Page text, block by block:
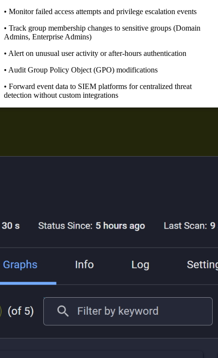
• Monitor failed access attempts and privilege escalation events
• Track group membership changes to sensitive groups (Domain
Admins, Enterprise Admins)
• Alert on unusual user activity or after-hours authentication
• Audit Group Policy Object (GPO) modifications
• Forward event data to SIEM platforms for centralized threat
detection without custom integrations